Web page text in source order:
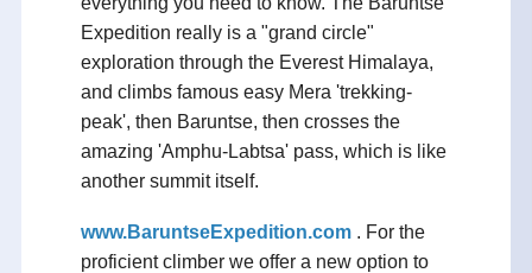
Expedition really is a "grand circle"
exploration through the Everest Himalaya,
and climbs famous easy Mera 'trekking-
peak', then Baruntse, then crosses the
amazing 'Amphu-Labtsa' pass, which is like
another summit itself.
www.BaruntseExpedition.com. For the
proficient climber we offer a new option to